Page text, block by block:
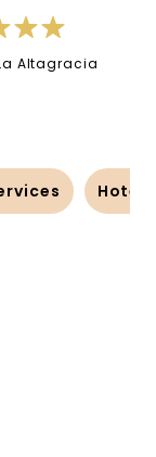
Altagracia
Hotel